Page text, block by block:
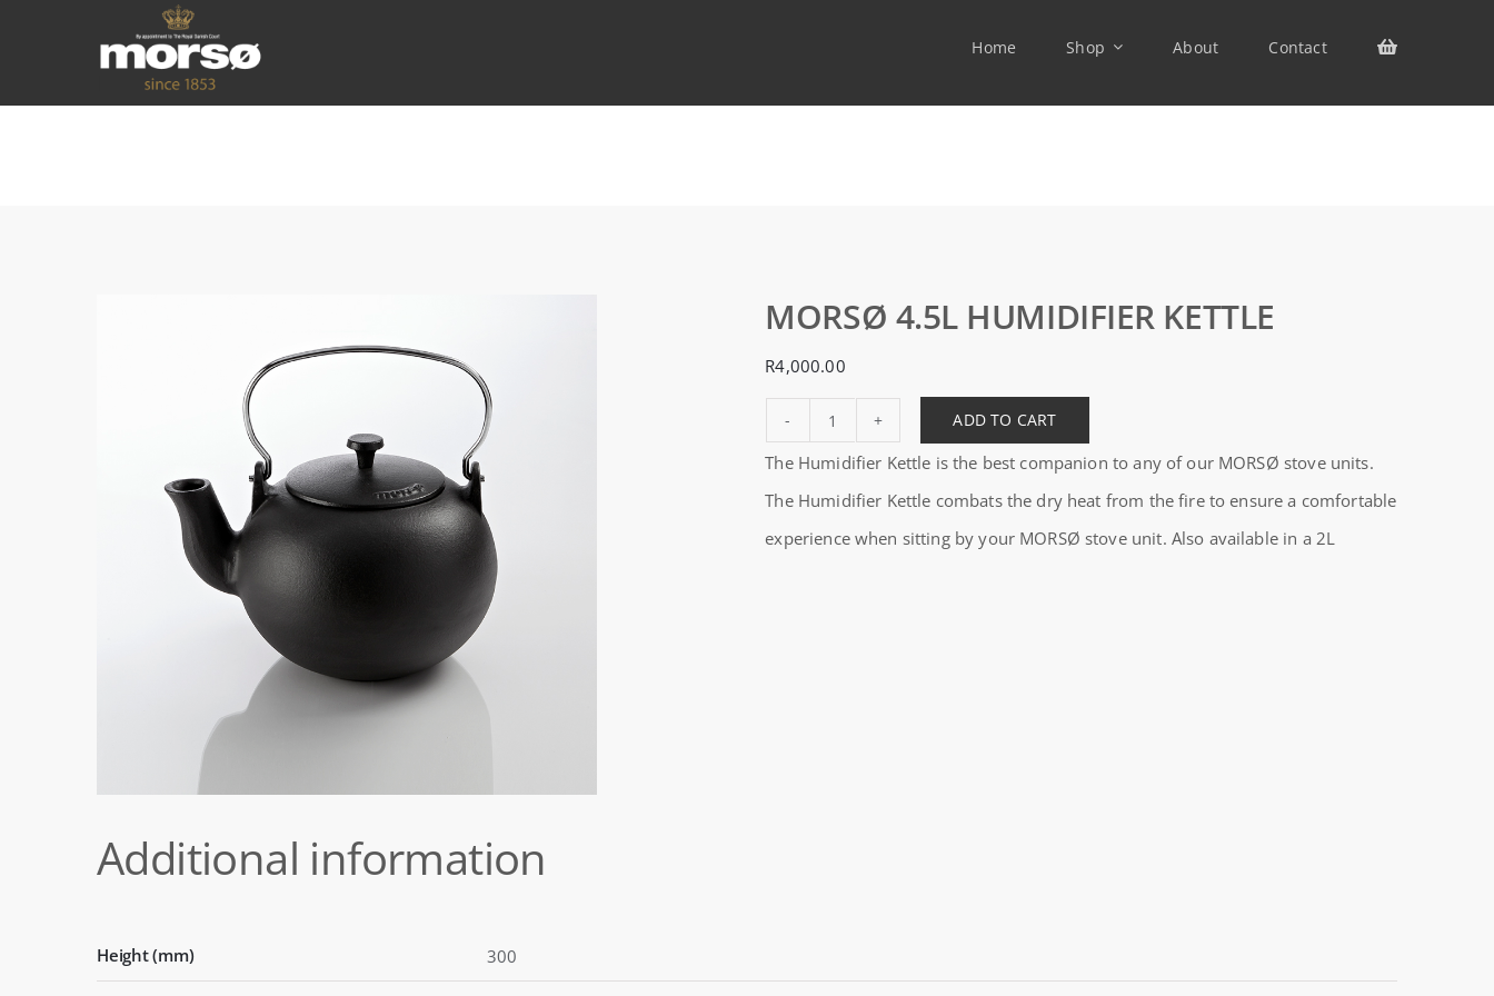
Home Shop About Contact
MORSØ 4.5L HUMIDIFIER KETTLE
R4,000.00
MORSØ
4.5L
HUMIDIFIER
KETTLE
ADD TO CART
The Humidifier Kettle is the best companion to any of our MORSØ stove units.
The Humidifier Kettle combats the dry heat from the fire to ensure a comfortable
experience when sitting by your MORSØ stove unit. Also available in a 2L
Additional information
Height (mm) 300